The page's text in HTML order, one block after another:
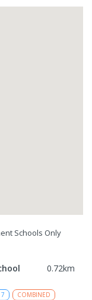
Schools Only
0.72km
7
COMBINED